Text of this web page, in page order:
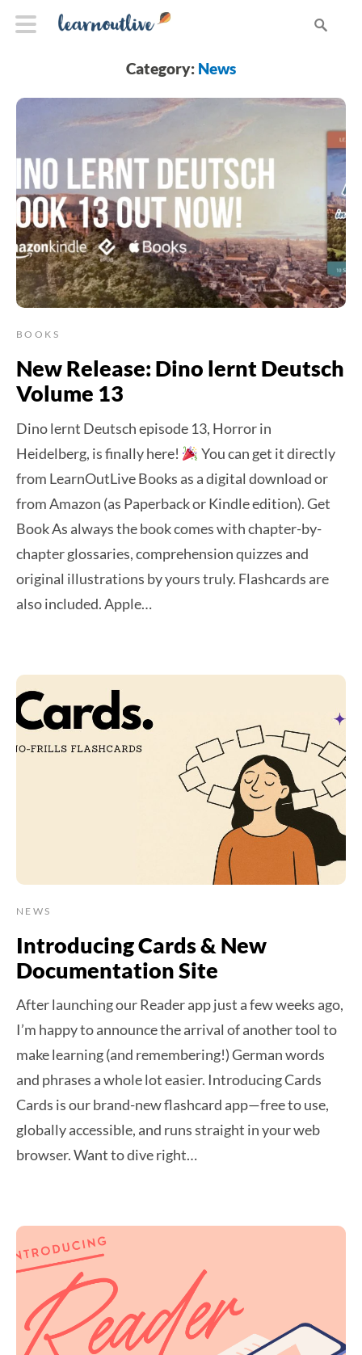
Category: News
BOOKS
New Release: Dino lernt Deutsch
Volume 13
Dino lernt Deutsch episode 13, Horror in
Heidelberg, is finally here!
You can get it directly
from LearnOutLive Books as a digital download or
from Amazon (as Paperback or Kindle edition). Get
Book As always the book comes with chapter-by-
chapter glossaries, comprehension quizzes and
original illustrations by yours truly. Flashcards are
also included. Apple…
NEWS
Introducing Cards & New
Documentation Site
After launching our Reader app just a few weeks ago,
I’m happy to announce the arrival of another tool to
make learning (and remembering!) German words
and phrases a whole lot easier. Introducing Cards
Cards is our brand-new flashcard app—free to use,
globally accessible, and runs straight in your web
browser. Want to dive right…